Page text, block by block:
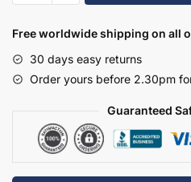
-
Milton
Solid
quantity
Free worldwide shipping on all
30 days easy returns
Order yours before 2.30pm
Guaranteed